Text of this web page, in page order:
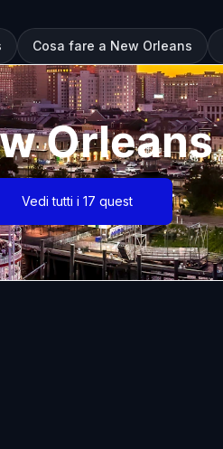
Cosa fare a New Orleans
Orleans
Vedi tutti i 17 quest